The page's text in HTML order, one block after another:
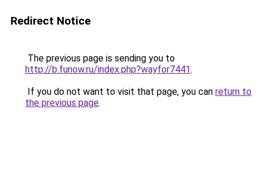
Redirect Notice
The previous page is sending you to
http://b.funow.ru/index.php?wayfor7441.
If you do not want to visit that page, you can return to
the previous page.